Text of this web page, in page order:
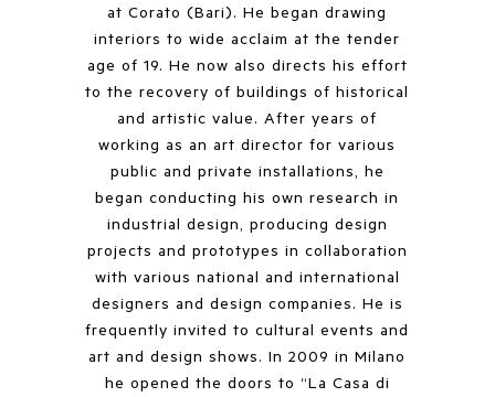
at Corato (Bari). He began drawing
interiors to wide acclaim at the tender
age of 19. He now also directs his effort
to the recovery of buildings of historical
and artistic value. After years of
working as an art director for various
public and private installations, he
began conducting his own research in
industrial design, producing design
projects and prototypes in collaboration
with various national and international
designers and design companies. He is
frequently invited to cultural events and
art and design shows. In 2009 in Milano
he opened the doors to “La Casa di